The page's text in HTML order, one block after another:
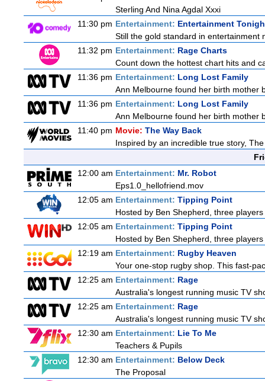
Sterling And Nina Agdal Xxxi
11:30 pm Entertainment: Entertainment
Still the gold standard in entertainment
11:32 pm Entertainment: Rage Charts
Count down the hottest chart hits and
11:36 pm Entertainment: Long Lost Family
Ann Melbourne found her birth mother
11:36 pm Entertainment: Long Lost Family
Ann Melbourne found her birth mother
11:40 pm Movie: The Way Back
Inspired by an incredible true story,
12:00 am Entertainment: Mr. Robot
Eps1.0_hellofriend.mov
12:05 am Entertainment: Tipping Point
Hosted by Ben Shepherd, three
12:05 am Entertainment: Tipping Point
Hosted by Ben Shepherd, three
12:19 am Entertainment: Rugby Heaven
Your one-stop rugby shop. This fast-
12:25 am Entertainment: Rage
Australia's longest running music TV
12:25 am Entertainment: Rage
Australia's longest running music TV
12:30 am Entertainment: Lie To Me
Teachers & Pupils
12:30 am Entertainment: Below Deck
The Proposal